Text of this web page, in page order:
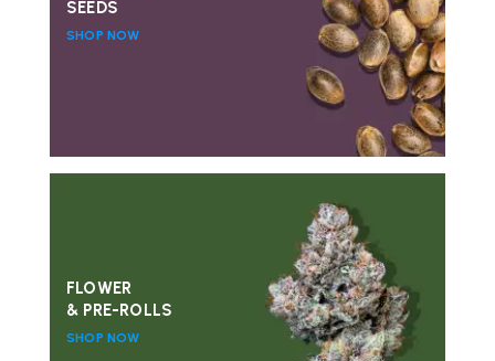
SEEDS
SHOP NOW
FLOWER
& PRE-ROLLS
SHOP NOW